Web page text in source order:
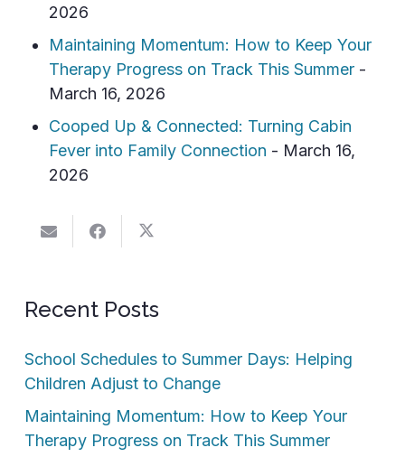
2026
Maintaining Momentum: How to Keep Your
Therapy Progress on Track This Summer -
March 16, 2026
Cooped Up & Connected: Turning Cabin
Fever into Family Connection - March 16,
2026
Recent Posts
School Schedules to Summer Days: Helping
Children Adjust to Change
Maintaining Momentum: How to Keep Your
Therapy Progress on Track This Summer